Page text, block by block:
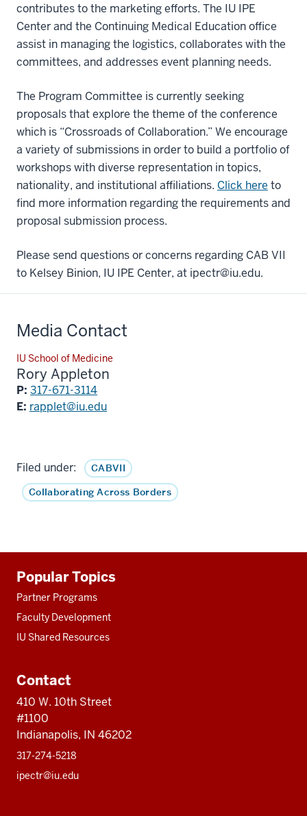
contributes to the marketing efforts. The IU IPE
Center and the Continuing Medical Education office
assist in managing the logistics, collaborates with the
committees, and addresses event planning needs.
The Program Committee is currently seeking
proposals that explore the theme of the conference
which is “Crossroads of Collaboration.” We encourage
a variety of submissions in order to build a portfolio of
workshops with diverse representation in topics,
nationality, and institutional affiliations. Click here to
find more information regarding the requirements and
proposal submission process.
Please send questions or concerns regarding CAB VII
to Kelsey Binion, IU IPE Center, at ipectr@iu.edu.
Media Contact
IU School of Medicine
Rory Appleton
P: 317-671-3114
E: rapplet@iu.edu
Filed under:
CABVII
Collaborating Across Borders
resources
Popular Topics
Partner Programs
Faculty Development
IU Shared Resources
Contact
410 W. 10th Street
#1100
Indianapolis, IN 46202
317-274-5218
ipectr@iu.edu